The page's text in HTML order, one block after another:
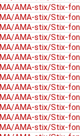
AMA-stix/Stix-
AMA-stix/Stix-
AMA-stix/Stix-
AMA-stix/Stix-
AMA-stix/Stix-
AMA-stix/Stix-
AMA-stix/Stix-
AMA-stix/Stix-
AMA-stix/Stix-
AMA-stix/Stix-
AMA-stix/Stix-
AMA-stix/Stix-
AMA-stix/Stix-